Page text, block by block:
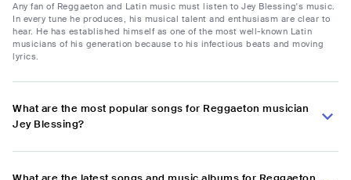
Any fan of Reggaeton and Latin music must listen to Jey Blessing's music.
In every tune he produces, his musical talent and enthusiasm are clear to
hear. He has established himself as one of the most well-known Latin
musicians of his generation because to his infectious beats and moving
lyrics.
What are the most popular songs for Reggaeton musician
Jey Blessing?